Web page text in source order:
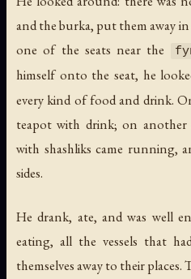
and the burka, put them away
one of the seats near the
himself onto the seat, he
every kind of food and drink.
teapot with drink; on another
with shashliks came running,
sides.
He drank, ate, and was well
eating, all the vessels that
themselves away to their